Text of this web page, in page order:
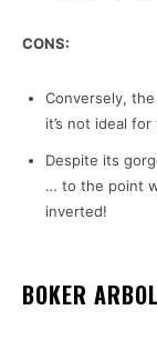
CONS:
Conversely, the
it’s not ideal
Despite its
… to the point
inverted!
BOKER